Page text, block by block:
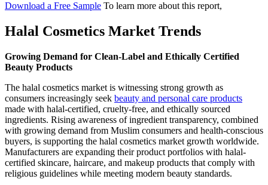
Download a Free Sample To learn more about this report,
Halal Cosmetics Market Trends
Growing Demand for Clean-Label and Ethically Certified
Beauty Products
The halal cosmetics market is witnessing strong growth as
consumers increasingly seek beauty and personal care products
made with halal-certified, cruelty-free, and ethically sourced
ingredients. Rising awareness of ingredient transparency, combined
with growing demand from Muslim consumers and health-conscious
buyers, is supporting the halal cosmetics market growth worldwide.
Manufacturers are expanding their product portfolios with halal-
certified skincare, haircare, and makeup products that comply with
religious guidelines while meeting modern beauty standards.